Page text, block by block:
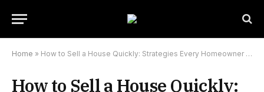
Home » How to Sell a House Quickly: Strategies Every Homeowner Should Know
How to Sell a House Quickly: